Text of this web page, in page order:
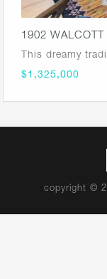
1902 WALCOTT
This dreamy
$1,325,000
copyright ©